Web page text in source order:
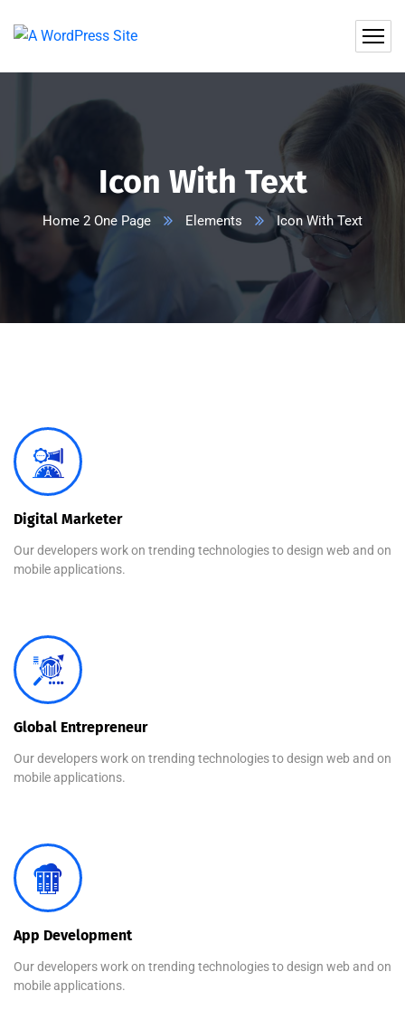
Icon With Text
Home 2 One Page Elements Icon With Text
Digital Marketer
Our developers work on trending technologies to design web and on
mobile applications.
Global Entrepreneur
Our developers work on trending technologies to design web and on
mobile applications.
App Development
Our developers work on trending technologies to design web and on
mobile applications.